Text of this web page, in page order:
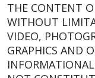
THE CONTENT
WITHOUT
VIDEO,
GRAPHICS AND